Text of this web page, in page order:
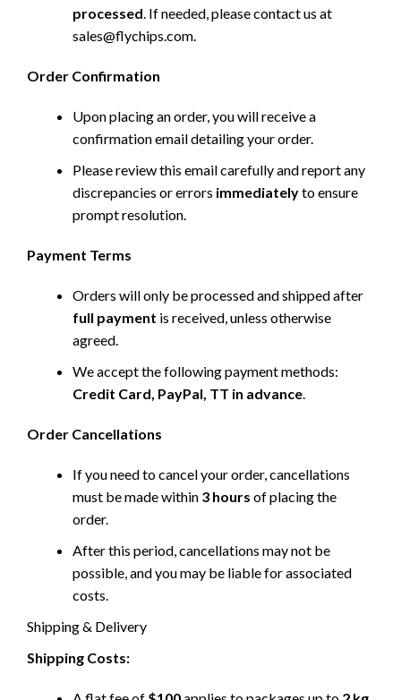
processed. If needed, please contact us at
sales@flychips.com.
Order Confirmation
Upon placing an order, you will receive a
confirmation email detailing your order.
Please review this email carefully and report any
discrepancies or errors immediatelyto ensure
prompt resolution.
Payment Terms
Orders will only be processed and shipped after
full payment is received, unless otherwise
agreed.
We accept the following payment methods:
Credit Card, PayPal, TT in advance.
Order Cancellations
If you need to cancel your order, cancellations
must be made within 3 hours of placing the
order.
After this period, cancellations may not be
possible, and you may be liable for associated
costs.
Shipping & Delivery
Shipping Costs: